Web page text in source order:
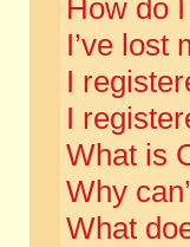
How do
I’ve lost
I
I
What is
Why
What